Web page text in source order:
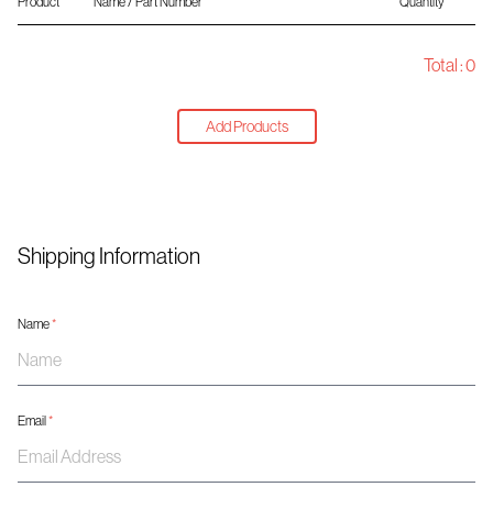
Add Products
Total :0
Shipping Information
Name*
Email *